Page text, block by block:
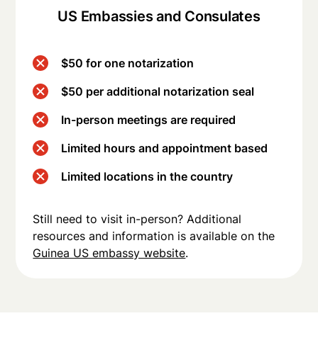
US Embassies and Consulates
$50 for one notarization
$50 per additional notarization seal
In-person meetings are required
Limited hours and appointment based
Limited locations in the country
Still need to visit in-person? Additional
resources and information is available on the
Guinea US embassy website.